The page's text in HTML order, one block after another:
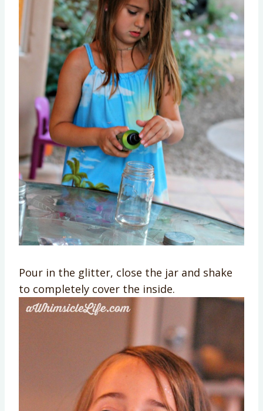
Pour in the glitter, close the jar and shake
to completely cover the inside.